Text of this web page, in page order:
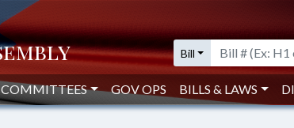
Bill
COMMITTEES GOV OPS BILLS & LAWS